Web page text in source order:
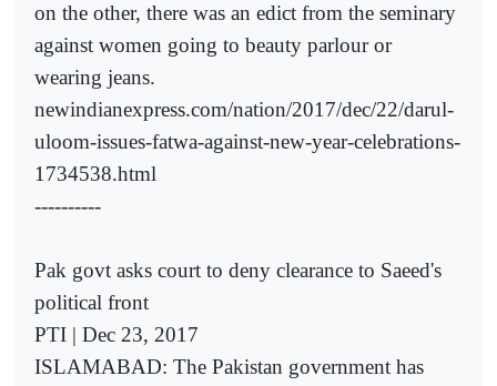
on the other, there was an edict from the seminary
against women going to beauty parlour or
wearing jeans.
newindianexpress.com/nation/2017/dec/22/darul-
uloom-issues-fatwa-against-new-year-celebrations-
1734538.html
----------
Pak govt asks court to deny clearance to Saeed's
political front
PTI | Dec 23, 2017
ISLAMABAD: The Pakistan government has